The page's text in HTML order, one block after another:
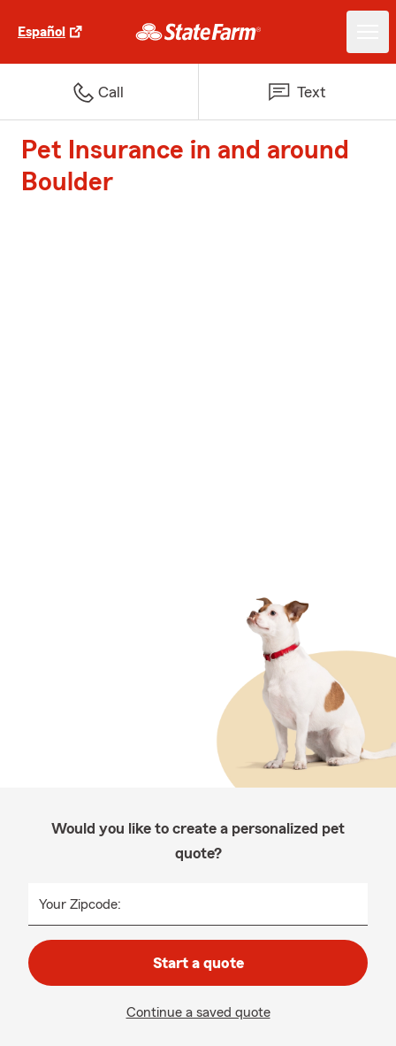
Español
Call Text
Pet Insurance in and around
Boulder
Would you like to create a personalized pet
quote?
Your Zipcode:
Start a quote
Continue a saved quote